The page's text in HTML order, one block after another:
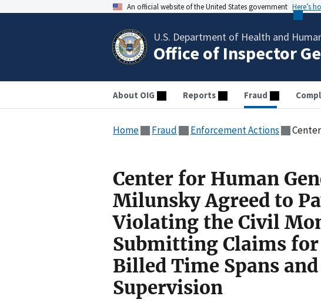
An official website of the United States government Here’s
U.S. Department of Health and
Office of Inspector
About OIG Reports Fraud
Home Fraud Enforcement Actions Center for
Center for Human
Milunsky Agreed to
Violating the Civil
Submitting Claims
Billed Time Spans
Supervision